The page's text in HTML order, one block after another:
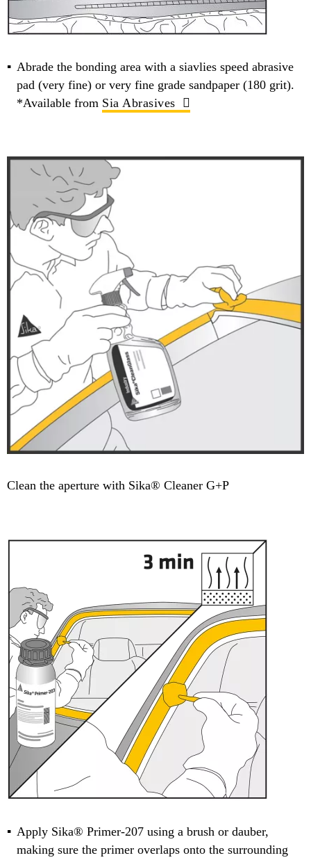
Abrade the bonding area with a siavlies speed abrasive
pad (very fine) or very fine grade sandpaper (180 grit).
*Available from Sia Abrasives
Clean the aperture with Sika® Cleaner G+P
Apply Sika® Primer-207 using a brush or dauber,
making sure the primer overlaps onto the surrounding